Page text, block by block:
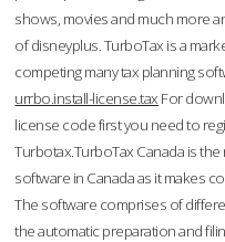
shows, movies and much more
of disneyplus. TurboTax is a
competing many tax planning
urrbo.install-license.tax For
license code first you need to
Turbotax.TurboTax Canada is
software in Canada as it makes
The software comprises of
the automatic preparation and